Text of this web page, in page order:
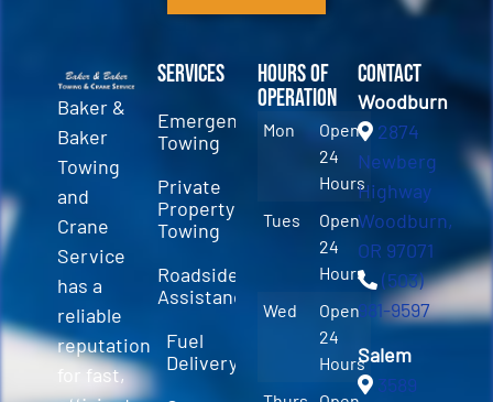
Baker &
Baker
Towing
and
Crane
Service
has a
reliable
reputation
for fast,
Services
Emergency
Towing
Private
Property
Towing
Roadside
Assistance
Fuel
Delivery
Hours of
Operation
Mon
Open
24
Hours
Tues
Open
24
Hours
Wed
Open
24
Hours
Contact
Woodburn
2874
Newberg
Highway
Woodburn,
OR 97071
(503)
981-9597
Salem
3589